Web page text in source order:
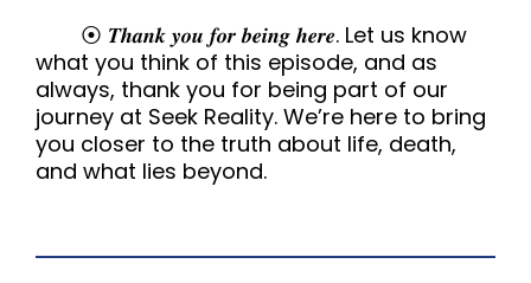
⦿ 𝑻𝒉𝒂𝒏𝒌 𝒚𝒐𝒖 𝒇𝒐𝒓 𝒃𝒆𝒊𝒏𝒈 𝒉𝒆𝒓𝒆. Let us know
what you think of this episode, and as
always, thank you for being part of our
journey at Seek Reality. We’re here to bring
you closer to the truth about life, death,
and what lies beyond.